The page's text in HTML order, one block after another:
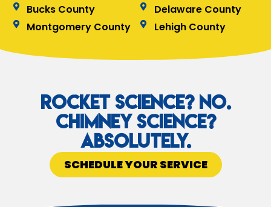
Bucks County
Montgomery County
Delaware County
Lehigh County
Rocket Science? No.
Chimney Science?
Absolutely.
SCHEDULE YOUR SERVICE